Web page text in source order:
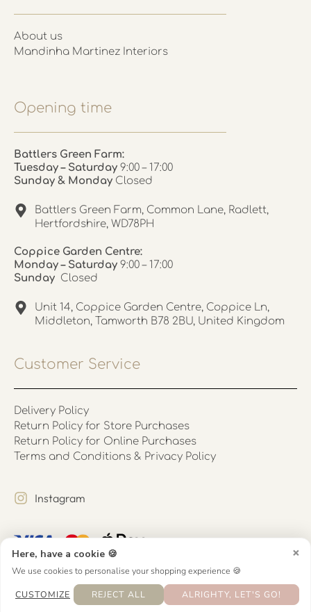
×
Here, have a cookie 🍪
We use cookies to personalise your shopping experience 🍪
CUSTOMIZE
REJECT ALL ALRIGHTY, LET'S GO!
About us
Mandinha Martinez Interiors
Opening time
Battlers Green Farm:
Tuesday – Saturday 9:00 – 17:00
Sunday & Monday Closed
Battlers Green Farm, Common Lane, Radlett,
Hertfordshire, WD78PH
Coppice Garden Centre:
Monday – Saturday 9:00 – 17:00
Sunday Closed
Unit 14, Coppice Garden Centre, Coppice Ln,
Middleton, Tamworth B78 2BU, United Kingdom
Customer Service
Delivery Policy
Return Policy for Store Purchases
Return Policy for Online Purchases
Terms and Conditions & Privacy Policy
Instagram